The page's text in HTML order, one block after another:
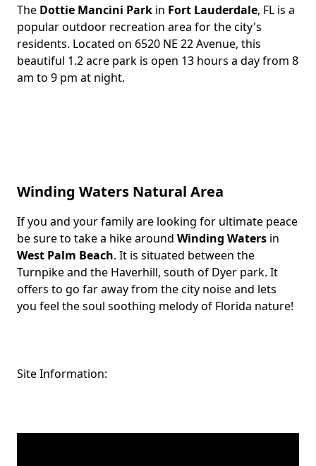
Body
The Dottie Mancini Park in Fort Lauderdale, FL is a
popular outdoor recreation area for the city's
residents. Located on 6520 NE 22 Avenue, this
beautiful 1.2 acre park is open 13 hours a day from 8
am to 9 pm at night.
Winding Waters Natural Area
Body
If you and your family are looking for ultimate peace
be sure to take a hike around Winding Waters in
West Palm Beach. It is situated between the
Turnpike and the Haverhill, south of Dyer park. It
offers to go far away from the city noise and lets
you feel the soul soothing melody of Florida nature!
Site Information: